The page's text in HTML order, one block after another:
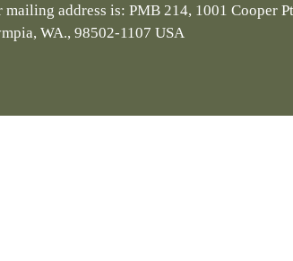
mailing address is: PMB 214, 1001 Cooper
WA., 98502-1107 USA